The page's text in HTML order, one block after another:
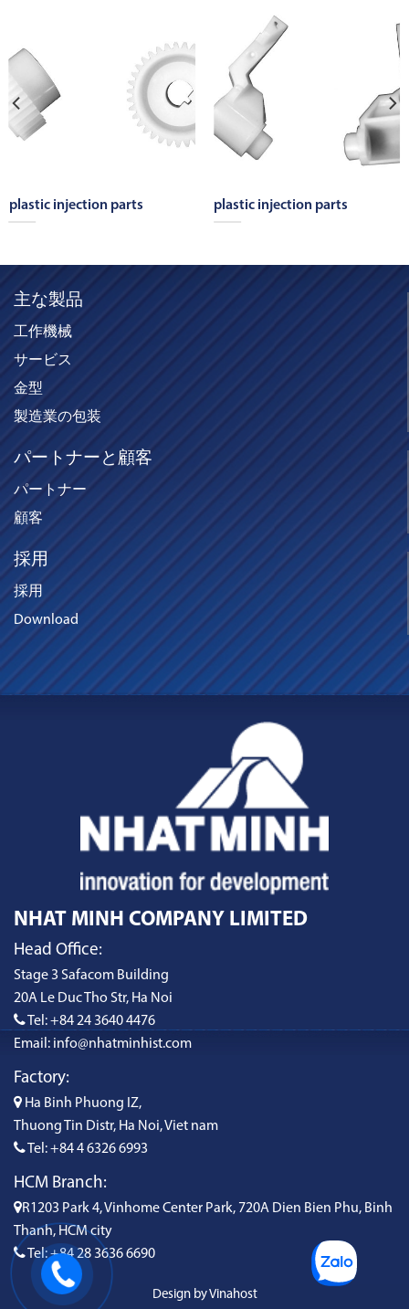
plastic injection parts plastic injection parts
主な製品
工作機械
サービス
金型
製造業の包装
パートナーと顧客
パートナー
顧客
採用
採用
Download
NHAT MINH COMPANY LIMITED
Head Office:
Stage 3 Safacom Building
20A Le Duc Tho Str, Ha Noi
Tel: +84 24 3640 4476
Email: info@nhatminhist.com
Factory:
Ha Binh Phuong IZ,
Thuong Tin Distr, Ha Noi, Viet nam
Tel: +84 4 6326 6993
HCM Branch:
R1203 Park 4, Vinhome Center Park, 720A Dien Bien Phu, Binh
Thanh, HCM city
Tel: +84 28 3636 6690
Design by Vinahost